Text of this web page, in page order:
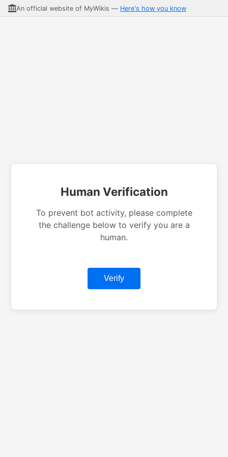
An official website of MyWikis — Here's how you know
Human Verification
To prevent bot activity, please complete
the challenge below to verify you are a
human.
Verify